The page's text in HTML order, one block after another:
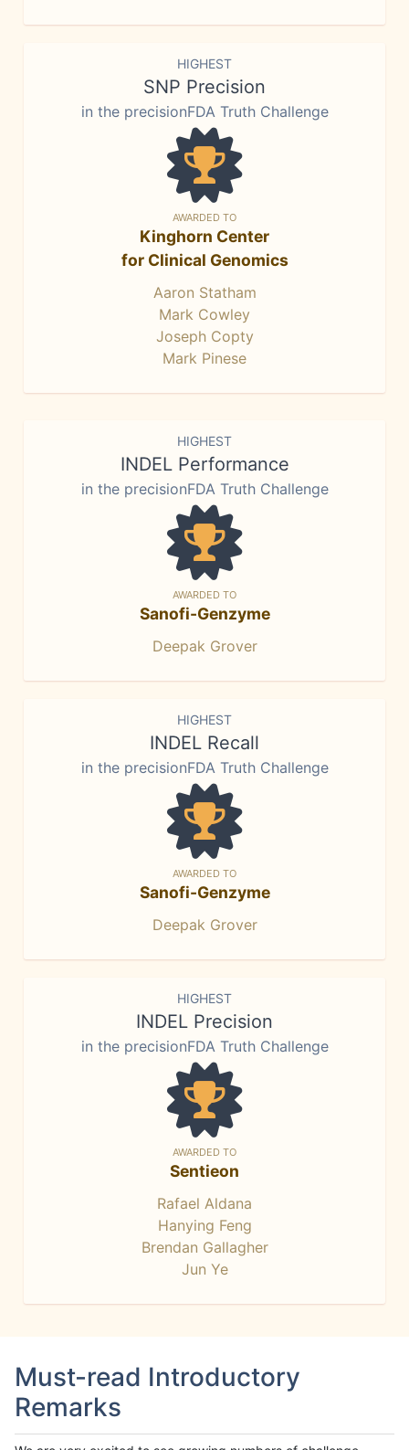
HIGHEST
SNP Precision
in the precisionFDA Truth Challenge
AWARDED TO
Kinghorn Center
for Clinical Genomics
Aaron Statham
Mark Cowley
Joseph Copty
Mark Pinese
HIGHEST
INDEL Performance
in the precisionFDA Truth Challenge
AWARDED TO
Sanofi-Genzyme
Deepak Grover
HIGHEST
INDEL Recall
in the precisionFDA Truth Challenge
AWARDED TO
Sanofi-Genzyme
Deepak Grover
HIGHEST
INDEL Precision
in the precisionFDA Truth Challenge
AWARDED TO
Sentieon
Rafael Aldana
Hanying Feng
Brendan Gallagher
Jun Ye
Must-read Introductory
Remarks